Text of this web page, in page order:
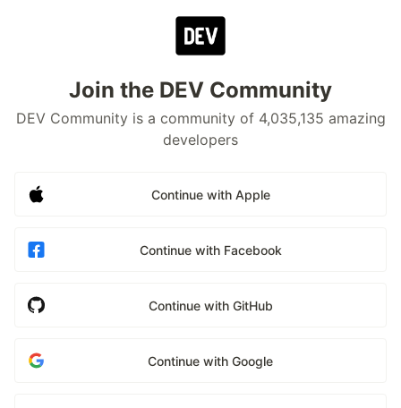
Join the DEV Community
DEV Community is a community of 4,035,135 amazing
developers
Continue with Apple
Continue with Facebook
Continue with GitHub
Continue with Google